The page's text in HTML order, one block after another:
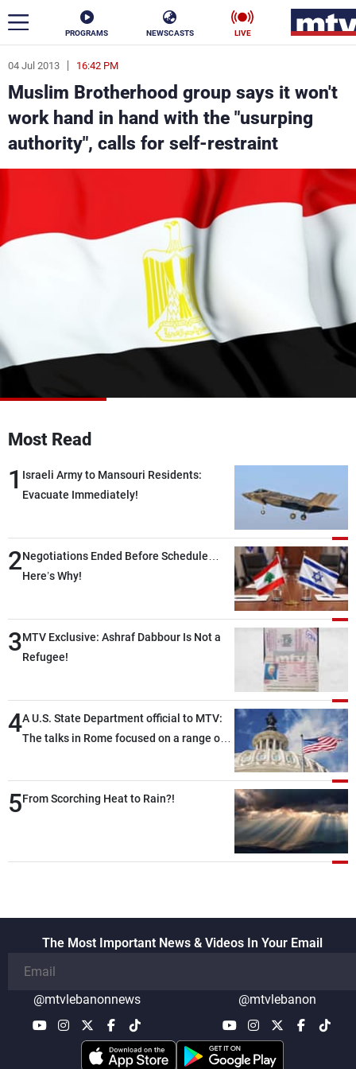
PROGRAMS NEWSCASTS LIVE
04 Jul 2013 16:42 PM
Muslim Brotherhood group says it won't
work hand in hand with the "usurping
authority", calls for self-restraint
Most Read
1 Israeli Army to Mansouri Residents:
Evacuate Immediately!
2Negotiations Ended Before Schedule…
Here’s Why!
3MTV Exclusive: Ashraf Dabbour Is Not a
Refugee!
4A U.S. State Department official to MTV:
The talks in Rome focused on a range of
highly productive, while technical teams
also made progress in defining key
5From Scorching Heat to Rain?!
The Most Important News & Videos In Your Email
@mtvlebanonnews @mtvlebanon
ar
News
Politics Business
Stars
Sports
Frequencies
Advertisements